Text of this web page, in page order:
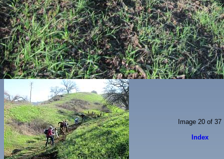
Image 20 of 37
Index